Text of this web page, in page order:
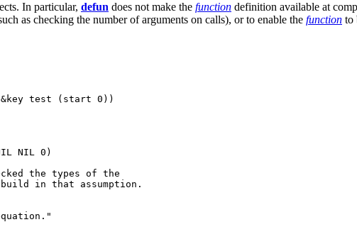
In particular, defun does not make the function definition available at
as checking the number of arguments on calls), or to enable the function to
test (start 0))
NIL 0)
the types of the
in that assumption.